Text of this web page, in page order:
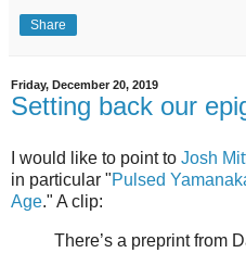
Share
Friday, December 20, 2019
Setting back our
I would like to point to Josh
in particular "Pulsed
Age." A clip:
There’s a preprint from